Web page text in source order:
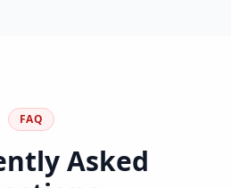
FAQ
Asked